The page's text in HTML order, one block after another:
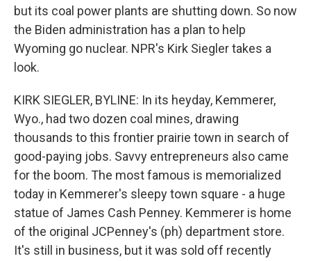
but its coal power plants are shutting down. So now
the Biden administration has a plan to help
Wyoming go nuclear. NPR's Kirk Siegler takes a
look.
KIRK SIEGLER, BYLINE: In its heyday, Kemmerer,
Wyo., had two dozen coal mines, drawing
thousands to this frontier prairie town in search of
good-paying jobs. Savvy entrepreneurs also came
for the boom. The most famous is memorialized
today in Kemmerer's sleepy town square - a huge
statue of James Cash Penney. Kemmerer is home
of the original JCPenney's (ph) department store.
It's still in business, but it was sold off recently